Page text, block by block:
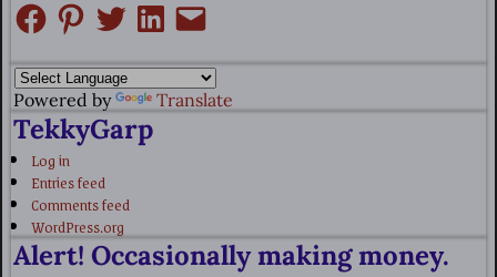
Powered by Translate
TekkyGarp
Log in
Entries feed
Comments feed
WordPress.org
Alert! Occasionally making money.